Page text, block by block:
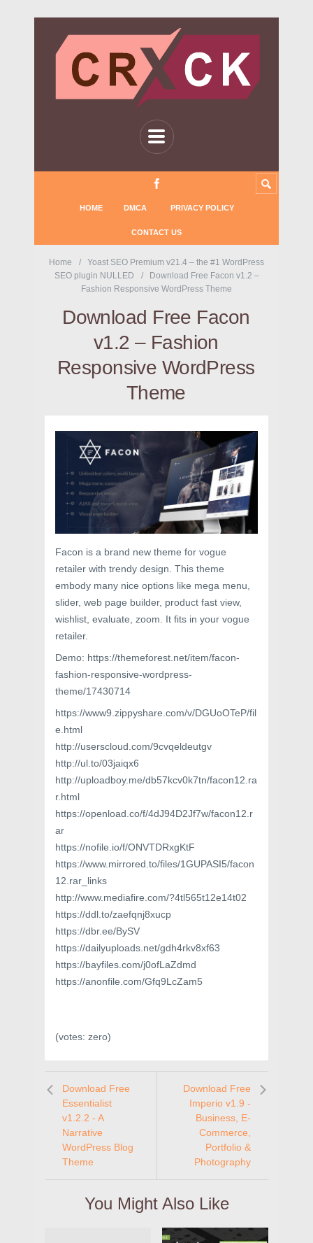
HOME DMCA PRIVACY POLICY
CONTACT US
Home
Yoast SEO Premium v21.4 – the #1 WordPress
SEO plugin NULLED
Download Free Facon v1.2 –
Fashion Responsive WordPress Theme
Download Free Facon
v1.2 – Fashion
Responsive WordPress
Theme
Facon is a brand new theme for vogue
retailer with trendy design. This theme
embody many nice options like mega menu,
slider, web page builder, product fast view,
wishlist, evaluate, zoom. It fits in your vogue
retailer.
Demo: https://themeforest.net/item/facon-
fashion-responsive-wordpress-
theme/17430714
https://www9.zippyshare.com/v/DGUoOTeP/fil
e.html
http://userscloud.com/9cvqeldeutgv
http://ul.to/03jaiqx6
http://uploadboy.me/db57kcv0k7tn/facon12.ra
r.html
https://openload.co/f/4dJ94D2Jf7w/facon12.r
ar
https://nofile.io/f/ONVTDRxgKtF
https://www.mirrored.to/files/1GUPASI5/facon
12.rar_links
http://www.mediafire.com/?4tl565t12e14t02
https://ddl.to/zaefqnj8xucp
https://dbr.ee/BySV
https://dailyuploads.net/gdh4rkv8xf63
https://bayfiles.com/j0ofLaZdmd
https://anonfile.com/Gfq9LcZam5
(votes: zero)
Download Free
Essentialist
v1.2.2 - A
Narrative
WordPress Blog
Theme
Download Free
Imperio v1.9 -
Business, E-
Commerce,
Portfolio &
Photography
You Might Also Like